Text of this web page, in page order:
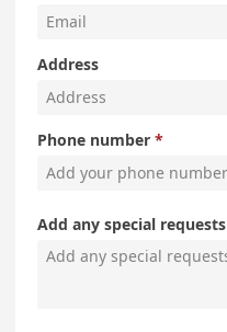
Address
Phone number
Add any special requests